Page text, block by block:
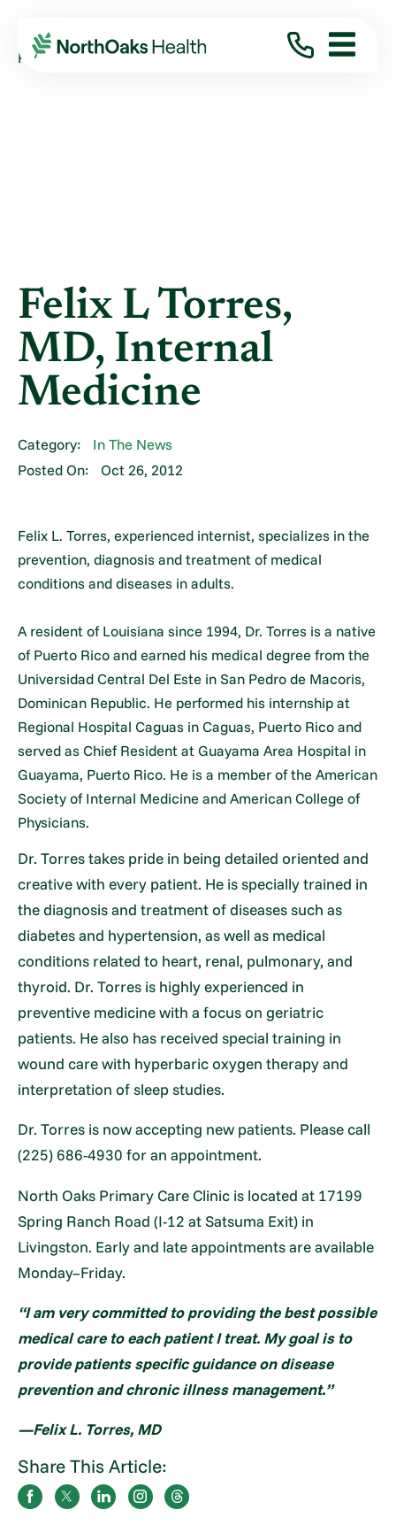
Blog 2012
October
FELIX L TORRES, MD, INTERNAL MEDICINE
Felix L Torres,
MD, Internal
Medicine
Category:
In The News
Posted On:
Oct 26, 2012
Felix L. Torres, experienced internist, specializes in the
prevention, diagnosis and treatment of medical
conditions and diseases in adults.
A resident of Louisiana since 1994, Dr. Torres is a native
of Puerto Rico and earned his medical degree from the
Universidad Central Del Este in San Pedro de Macoris,
Dominican Republic. He performed his internship at
Regional Hospital Caguas in Caguas, Puerto Rico and
served as Chief Resident at Guayama Area Hospital in
Guayama, Puerto Rico. He is a member of the American
Society of Internal Medicine and American College of
Physicians.
Dr. Torres takes pride in being detailed oriented and
creative with every patient. He is specially trained in
the diagnosis and treatment of diseases such as
diabetes and hypertension, as well as medical
conditions related to heart, renal, pulmonary, and
thyroid. Dr. Torres is highly experienced in
preventive medicine with a focus on geriatric
patients. He also has received special training in
wound care with hyperbaric oxygen therapy and
interpretation of sleep studies.
Dr. Torres is now accepting new patients. Please call
(225) 686-4930 for an appointment.
North Oaks Primary Care Clinic is located at 17199
Spring Ranch Road (I-12 at Satsuma Exit) in
Livingston. Early and late appointments are available
Monday–Friday.
“I am very committed to providing the best possible
medical care to each patient I treat. My goal is to
provide patients specific guidance on disease
prevention and chronic illness management.”
—Felix L. Torres, MD
Share This Article: